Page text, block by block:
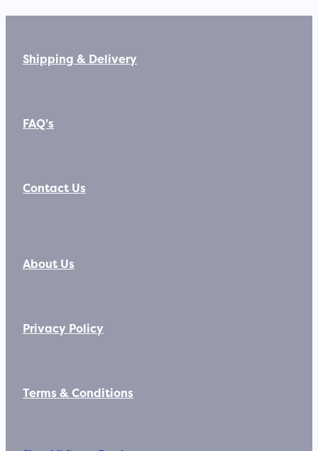
Shipping & Delivery
FAQ's
Contact Us
About Us
Privacy Policy
Terms & Conditions